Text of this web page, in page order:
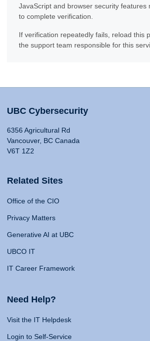
JavaScript and browser security features
to complete verification.
If verification repeatedly fails, reload this
the support team responsible for this
UBC Cybersecurity
6356 Agricultural Rd
Vancouver, BC Canada
V6T 1Z2
Related Sites
Office of the CIO
Privacy Matters
Generative AI at UBC
UBCO IT
IT Career Framework
Need Help?
Visit the IT Helpdesk
Login to Self-Service